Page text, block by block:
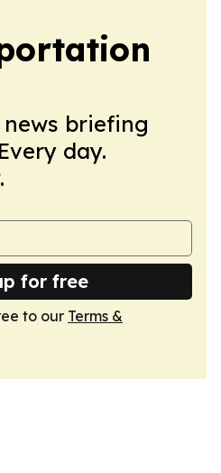
briefing
day.
for free
to our Terms &